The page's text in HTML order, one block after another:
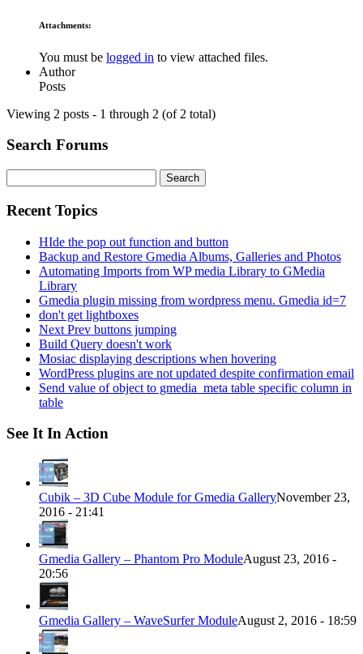
Attachments:
You must be logged in to view attached files.
Author
Posts
Viewing 2 posts - 1 through 2 (of 2 total)
Search Forums
for:
Recent Topics
HIde the pop out function and button
Backup and Restore Gmedia Albums, Galleries and Photos
Automating Imports from WP media Library to GMedia
Library
Gmedia plugin missing from wordpress menu. Gmedia id=7
don't get lightboxes
Next Prev buttons jumping
Build Query doesn't work
Mosiac displaying descriptions when hovering
WordPress plugins are not updated despite confirmation email
Send value of object to gmedia_meta table specific column in
table
See It In Action
Cubik – 3D Cube Module for Gmedia GalleryNovember 23,
2016 - 21:41
Gmedia Gallery – Phantom Pro ModuleAugust 23, 2016 -
20:56
Gmedia Gallery – WaveSurfer ModuleAugust 2, 2016 - 18:59